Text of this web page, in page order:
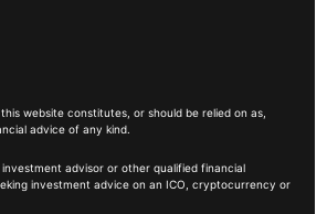
website constitutes, or should be relied on as,
advice of any kind.
investment advisor or other qualified financial
investment advice on an ICO, cryptocurrency or